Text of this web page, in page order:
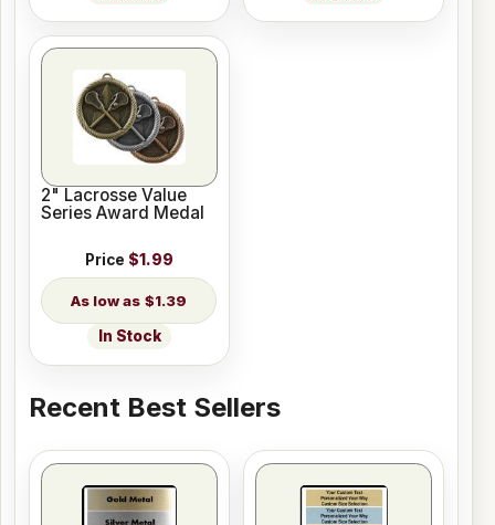
2" Lacrosse Value
Series Award Medal
Price $1.99
$1.39
In Stock
Recent Best Sellers